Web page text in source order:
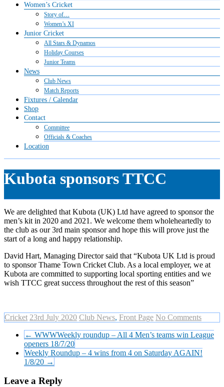
Women’s Cricket
Story of…
Women’s XI
Junior Cricket
All Stars & Dynamos
Holiday Courses
Junior Teams
News
Club News
Match Reports
Fixtures / Calendar
Shop
Contact
Committee
Officials & Coaches
Location
Kubota sponsors TTCC
We are delighted that Kubota (UK) Ltd have agreed to sponsor the
men’s kit in 2020 and 2021. We welcome them wholeheartedly to
the club as our 3rd main sponsor and hope this will prove just the
start of a long and happy relationship.
David Hart, Managing Director said that “Kubota UK Ltd is proud
to sponsor Thame Town Cricket Club. As a local employer, we at
Kubota are committed to supporting local sporting entities and we
wish TTCC great success throughout the rest of this season”
Cricket 23rd July 2020 Club News, Front Page No Comments
← WWWWeekly roundup – All 4 Men’s teams win League
openers 18/7/20
Weekly Roundup – 4 wins from 4 on Saturday AGAIN!
1/8/20 →
Leave a Reply